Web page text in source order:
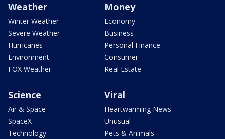
Weather
Winter Weather
Severe Weather
Hurricanes
Environment
FOX Weather
Money
Economy
Business
Personal Finance
Consumer
Real Estate
Science
Air & Space
SpaceX
Technology
Viral
Heartwarming News
Unusual
Pets & Animals